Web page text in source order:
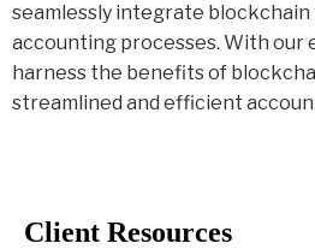
seamlessly integrate
accounting processes. With our
harness the benefits of
streamlined and efficient
Client Resources